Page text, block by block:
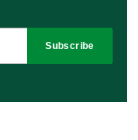
Subscribe